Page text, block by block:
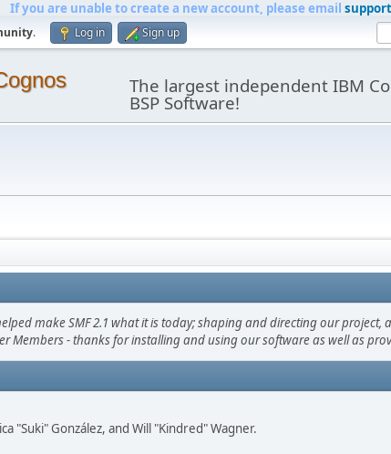
If you are unable to create a new account, please email
. Log in Sign up
The largest independent IBM
BSP Software!
make SMF 2.1 what it is today; shaping and directing our
Members - thanks for installing and using our software as well as
"Suki" González, and Will "Kindred" Wagner.